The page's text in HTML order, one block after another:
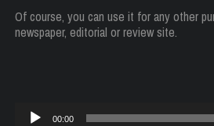
Of course, you can use it for any other
newspaper, editorial or review site.
Reproductor
00:00